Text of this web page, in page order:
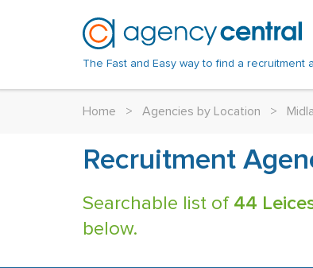
The Fast and Easy way to find a recruitment
Home > Agencies by Location >
Recruitment
Searchable list of 44
below.